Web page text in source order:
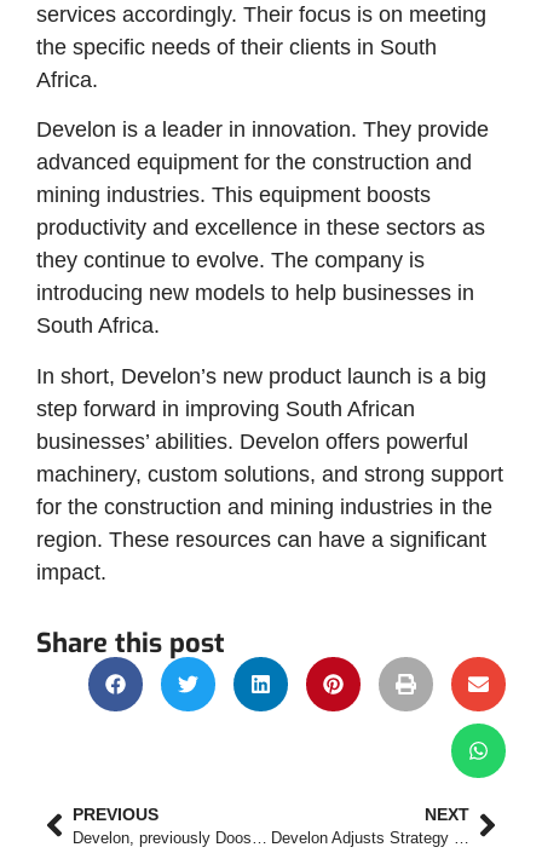
services accordingly. Their focus is on meeting
the specific needs of their clients in South
Africa.
Develon is a leader in innovation. They provide
advanced equipment for the construction and
mining industries. This equipment boosts
productivity and excellence in these sectors as
they continue to evolve. The company is
introducing new models to help businesses in
South Africa.
In short, Develon’s new product launch is a big
step forward in improving South African
businesses’ abilities. Develon offers powerful
machinery, custom solutions, and strong support
for the construction and mining industries in the
region. These resources can have a significant
impact.
Share this post
PREVIOUS
Develon, previously Doosan, Rolls Out New Digital Platform
NEXT
Develon Adjusts Strategy to Respond to Needs in Mining Industry